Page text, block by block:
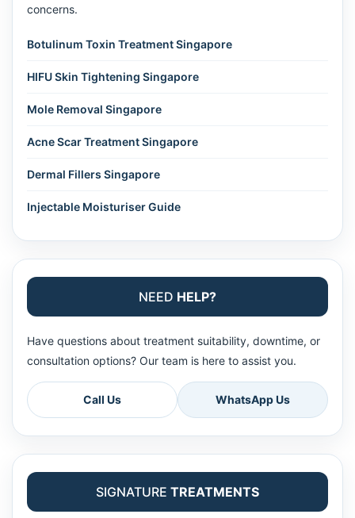
concerns.
Botulinum Toxin Treatment Singapore
HIFU Skin Tightening Singapore
Mole Removal Singapore
Acne Scar Treatment Singapore
Dermal Fillers Singapore
Injectable Moisturiser Guide
NEED HELP?
Have questions about treatment suitability, downtime, or
consultation options? Our team is here to assist you.
Call Us WhatsApp Us
SIGNATURE TREATMENTS